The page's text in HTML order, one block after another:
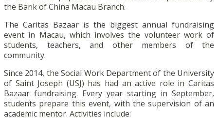
the Bank of China Macau Branch.
The Caritas Bazaar is the biggest annual fundraising
event in Macau, which involves the volunteer work of
students, teachers, and other members of the
community.
Since 2014, the Social Work Department of the University
of Saint Joseph (USJ) has had an active role in Caritas
Bazaar fundraising. Every year starting in September,
students prepare this event, with the supervision of an
academic mentor. Activities include: